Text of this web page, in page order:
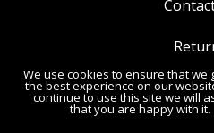
Ⓒ Copyright 2014-2026
We use cookies to ensure that we
the best experience on our
continue to use this site we will
that you are happy with it.